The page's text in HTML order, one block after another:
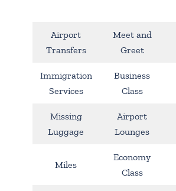
Airport
Transfers
Meet and
Greet
Immigration
Services
Business
Class
Missing
Luggage
Airport
Lounges
Miles
Economy
Class